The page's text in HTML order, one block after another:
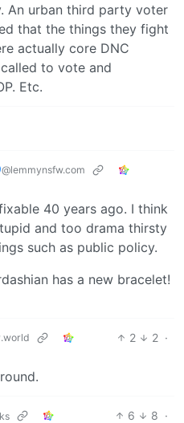
An urban third party voter
that the things they fight
actually core DNC
to vote and
Etc.
@lemmynsfw.com
40 years ago. I think
and too drama thirsty
such as public policy.
has a new bracelet!
2 2 ·
6 8 ·